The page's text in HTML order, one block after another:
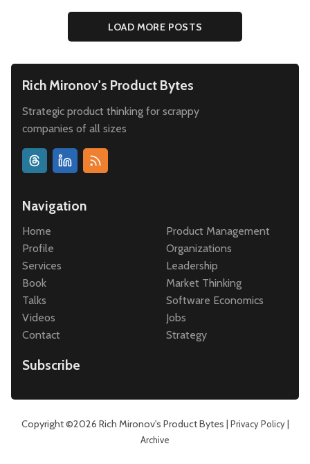
LOAD MORE POSTS
Rich Mironov's Product Bytes
Strategic product thinking for scrappy
companies of all sizes
Navigation
Home
Profile
Services
Book
Talks
Videos
Contact
Product Management
Organizations
Leadership
Market Thinking
Software Economics
Jobs
Strategy
Subscribe
Copyright ©2026 Rich Mironov's Product Bytes Privacy Policy
Archive